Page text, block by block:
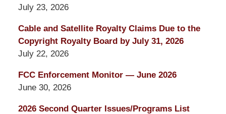
July 23, 2026
Cable and Satellite Royalty Claims Due to the
Copyright Royalty Board by July 31, 2026
July 22, 2026
FCC Enforcement Monitor — June 2026
June 30, 2026
2026 Second Quarter Issues/Programs List